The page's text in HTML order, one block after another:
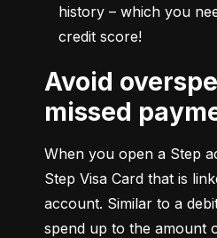
history – which you
credit score!
Avoid overspending and
missed
When you open a Step
Step Visa Card that is
account. Similar to a
spend up to the amount